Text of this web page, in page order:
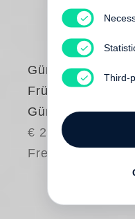
Günter Grass
Frühe Bilder von
Günter Grass
€ 24.00
Free shipping
Third-